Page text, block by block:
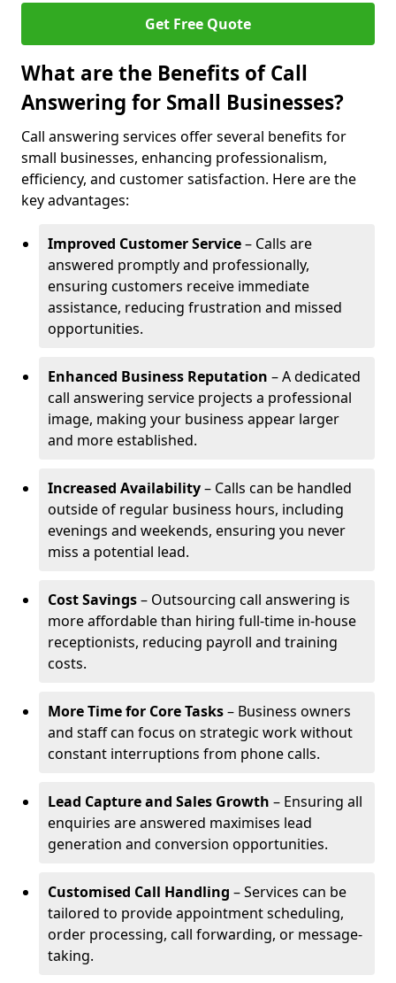
Get Free Quote
What are the Benefits of Call
Answering for Small Businesses?
Call answering services offer several benefits for
small businesses, enhancing professionalism,
efficiency, and customer satisfaction. Here are the
key advantages:
Improved Customer Service– Calls are
answered promptly and professionally,
ensuring customers receive immediate
assistance, reducing frustration and missed
opportunities.
Enhanced Business Reputation – A dedicated
call answering service projects a professional
image, making your business appear larger
and more established.
Increased Availability– Calls can be handled
outside of regular business hours, including
evenings and weekends, ensuring you never
miss a potential lead.
Cost Savings– Outsourcing call answering is
more affordable than hiring full-time in-house
receptionists, reducing payroll and training
costs.
More Time for Core Tasks– Business owners
and staff can focus on strategic work without
constant interruptions from phone calls.
Lead Capture and Sales Growth – Ensuring all
enquiries are answered maximises lead
generation and conversion opportunities.
Customised Call Handling – Services can be
tailored to provide appointment scheduling,
order processing, call forwarding, or message-
taking.